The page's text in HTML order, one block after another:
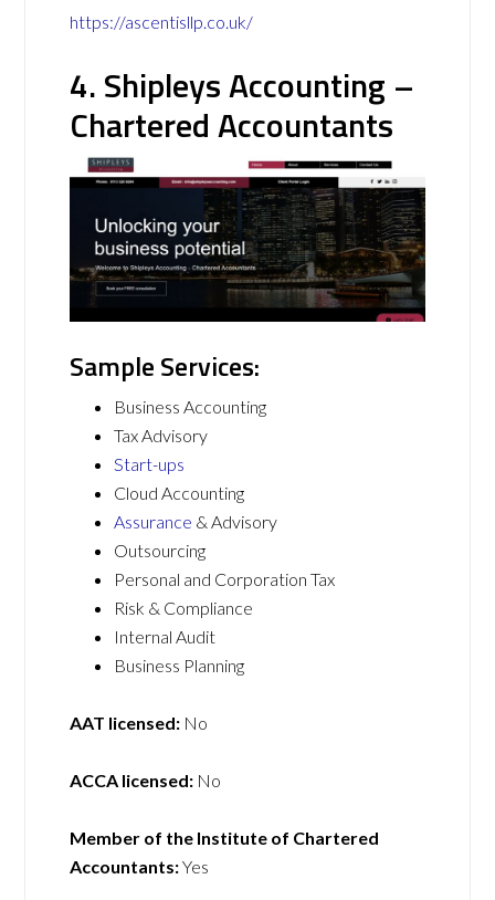
https://ascentisllp.co.uk/
4. Shipleys Accounting –
Chartered Accountants
Sample Services:
Business Accounting
Tax Advisory
Start-ups
Cloud Accounting
Assurance & Advisory
Outsourcing
Personal and Corporation Tax
Risk & Compliance
Internal Audit
Business Planning
AAT licensed: No
ACCA licensed: No
Member of the Institute of Chartered
Accountants:Yes